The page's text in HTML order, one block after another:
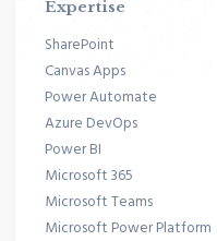
Expertise
SharePoint
Canvas Apps
Power Automate
Azure DevOps
Power BI
Microsoft 365
Microsoft Teams
Microsoft Power Platform